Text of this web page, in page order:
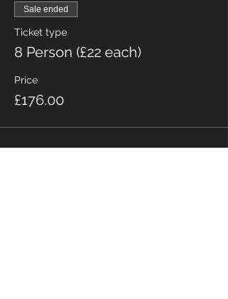
Sale ended
Ticket type
8 Person (£22 each)
Price
£176.00